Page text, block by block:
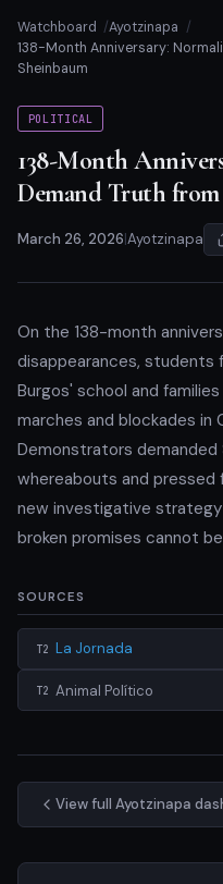
Watchboard
Ayotzinapa
138-Month Anniversary:
Sheinbaum
POLITICAL
138-Month
Demand Truth
March 26, 2026 Ayotzinapa
On the 138-month
disappearances, students
Burgos' school and
marches and blockades in
Demonstrators
whereabouts and
new investigative
broken promises cannot
SOURCES
T2 La Jornada
T2 Animal Político
View full Ayotzinapa